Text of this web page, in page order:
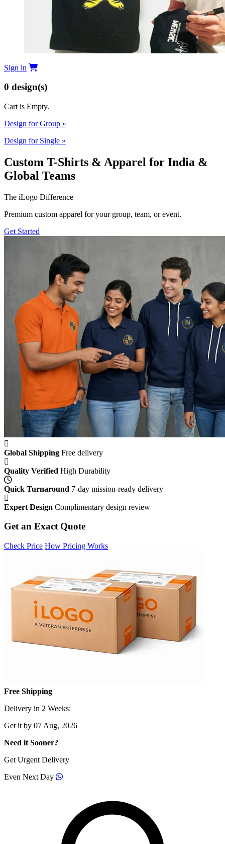
Sign in
0 design(s)
Cart is Empty.
Design for Group »
Design for Single »
Custom T-Shirts & Apparel for India &
Global Teams
The iLogo Difference
Premium custom apparel for your group, team, or event.
Get Started
Global Shipping Free delivery
Quality Verified High Durability
Quick Turnaround 7-day mission-ready delivery
Expert Design Complimentary design review
Get an Exact Quote
Check Price How Pricing Works
Free Shipping
Delivery in 2 Weeks:
Get it by 07 Aug, 2026
Need it Sooner?
Get Urgent Delivery
Even Next Day